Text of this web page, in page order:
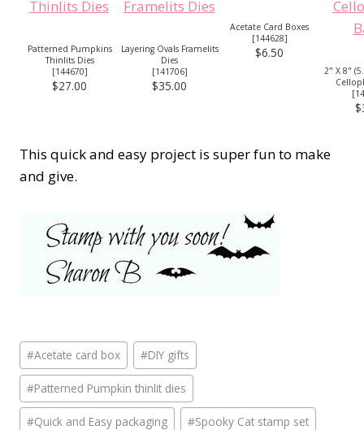
Patterned Pumpkins
Thinlits Dies
[144670]
$27.00
Layering Ovals Framelits
Dies
[141706]
$35.00
Acetate Card Boxes
[144628]
$6.50
2" X 8"
[
This quick and easy project is super fun to make
and give.
Post
Tags:
#Acetate card box #DIY gifts
#Patterned Pumpkin thinlit dies
#Quick and Easy packaging #Spooky Cat stamp set